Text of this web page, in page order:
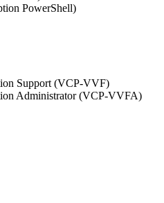
PowerShell)
Support (VCP-VVF)
Administrator (VCP-VVFA)